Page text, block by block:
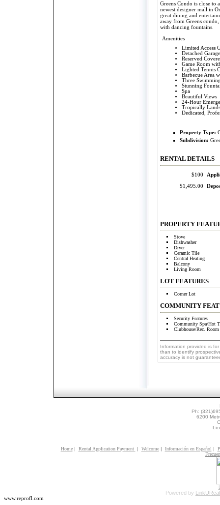
Greens Condo is close to
newest designer mall in
great dining and
away from Greens
with dancing fountains.
Amenities
Limited Access
Detached
Reserved
Game Room
Lighted Tennis
Barbecue Area
Three
Stunning
Spa
Beautiful Views
24-Hour
Tropically
Dedicated,
Property Type:
Subdivision:
RENTAL DETAILS
$100
$1,495.00
PROPERTY
Stove
Dishwasher
Dryer
Ceramic Tile
Central Heating
Balcony
Living Room
LOTFEATURES
Corner Lot
COMMUNITY
Security Features
Community Spa/Hot
Clubhouse/Rec. Room
Information provided is
than to identify
accuracy is not
Ph:
6200
Home | Rental Application Payment | Welcome | Información en Español |
Powered by
www.reprofl.com